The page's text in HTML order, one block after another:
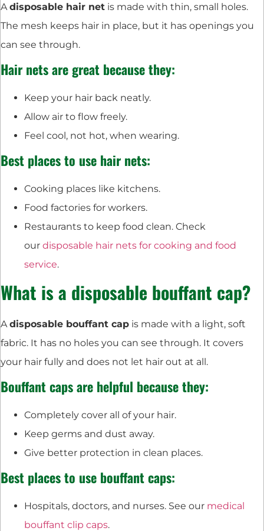
A disposable hair net is made with thin, small holes.
The mesh keeps hair in place, but it has openings you
can see through.
Hair nets are great because they:
Keep your hair back neatly.
Allow air to flow freely.
Feel cool, not hot, when wearing.
Best places to use hair nets:
Cooking places like kitchens.
Food factories for workers.
Restaurants to keep food clean. Check
our disposable hair nets for cooking and food
service.
What is a disposable bouffant cap?
A disposable bouffant cap is made with a light, soft
fabric. It has no holes you can see through. It covers
your hair fully and does not let hair out at all.
Bouffant caps are helpful because they:
Completely cover all of your hair.
Keep germs and dust away.
Give better protection in clean places.
Best places to use bouffant caps:
Hospitals, doctors, and nurses. See our medical
bouffant clip caps.